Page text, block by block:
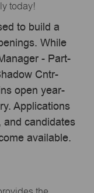
today!
to build a
While
- Part-
Cntr-
open year-
Applications
candidates
available.